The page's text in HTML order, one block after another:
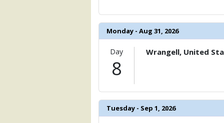
[ThumbnailPath] =>
                )
            [18] => Array
[ThumbnailPath] =>
                )
                (
[ThumbnailPath] =>
                )
Monday - Aug 31, 2026
Day
8
Wrangell, United
Tuesday - Sep 1, 2026